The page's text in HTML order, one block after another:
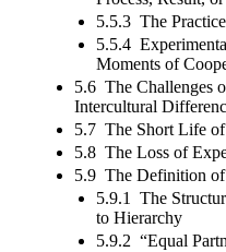
5.5.3 The
5.5.4
Moments of
5.6 The Challenges
Intercultural
5.7 The Short Life
5.8 The Loss of
5.9 The Definition of
5.9.1 The
to Hierarchy
5.9.2 “Equal